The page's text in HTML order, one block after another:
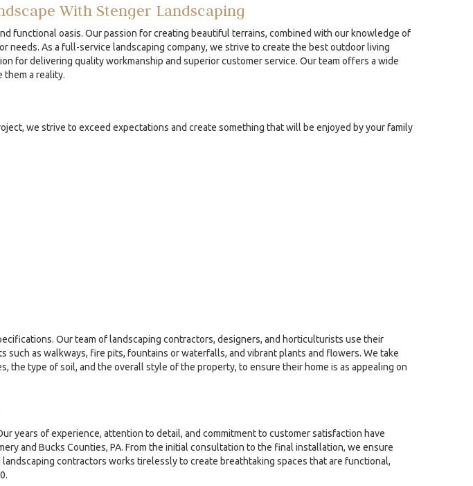
With Stenger Landscaping
functional oasis. Our passion for creating beautiful terrains, combined with our knowledge of
As a full-service landscaping company, we strive to create the best outdoor living
for delivering quality workmanship and superior customer service. Our team offers a wide
them a reality.
we strive to exceed expectations and create something that will be enjoyed by your family
Our team of landscaping contractors, designers, and horticulturists use their
as walkways, fire pits, fountains or waterfalls, and vibrant plants and flowers. We take
type of soil, and the overall style of the property, to ensure their home is as appealing on
years of experience, attention to detail, and commitment to customer satisfaction have
and Bucks Counties, PA. From the initial consultation to the final installation, we ensure
contractors works tirelessly to create breathtaking spaces that are functional,